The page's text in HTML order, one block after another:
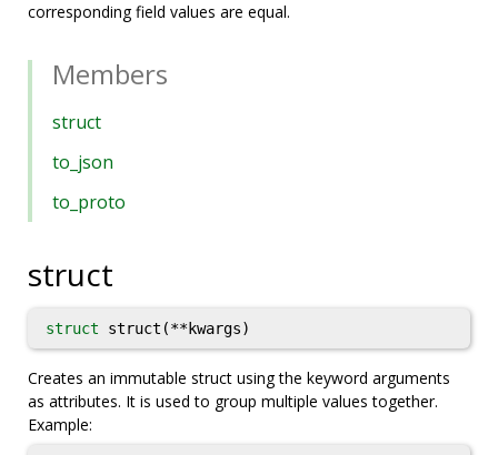
corresponding field values are equal.
Members
struct
to_json
to_proto
struct
struct struct(**kwargs)
Creates an immutable struct using the keyword arguments
as attributes. It is used to group multiple values together.
Example: